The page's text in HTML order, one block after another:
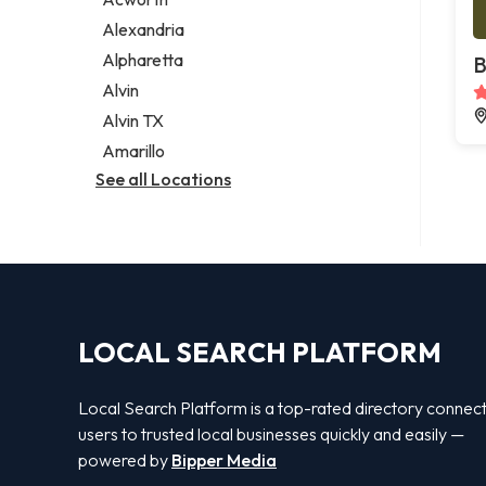
Legal services
Notary public
Personal injury attorney
Alexandria
Alpharetta
Alvin
Alvin TX
Amarillo
See all Locations
LOCAL SEARCH PLATFORM
Local Search Platform is a top-rated directory
users to trusted local businesses quickly and easily —
powered by Bipper Media